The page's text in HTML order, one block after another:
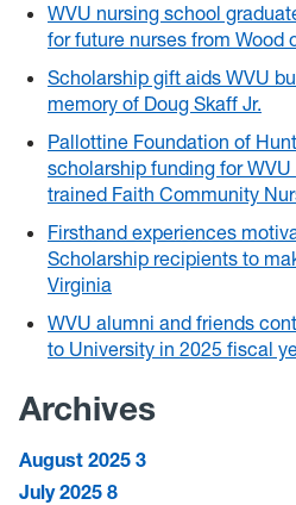
WVU nursing school
for future nurses from Wood
Scholarship gift aids WVU
memory of Doug Skaff Jr.
Pallottine Foundation of
scholarship funding for
trained Faith Community
Firsthand experiences
Scholarship recipients to
Virginia
WVU alumni and friends
to University in 2025 fiscal
Archives
August 2025 3
July 2025 8